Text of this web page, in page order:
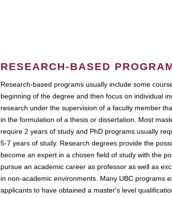
RESEARCH-BASED
Research-based programs usually include some
beginning of the degree and then focus on individual
research under the supervision of a faculty member
in the formulation of a thesis or dissertation. Most
require 2 years of study and PhD programs usually
5-7 years of study. Research degrees provide the
become an expert in a chosen field of study with the
pursue an academic career as professor as well as
in non-academic environments. Many UBC programs
applicants to have obtained a master's level